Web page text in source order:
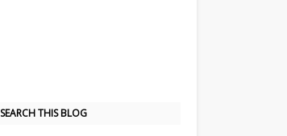
SEARCH THIS BLOG